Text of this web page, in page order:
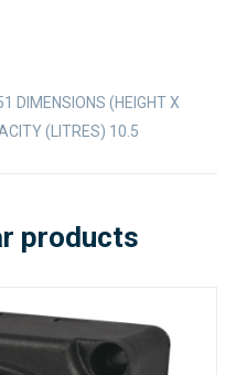
DIMENSIONS (HEIGHT X
(LITRES) 10.5
products